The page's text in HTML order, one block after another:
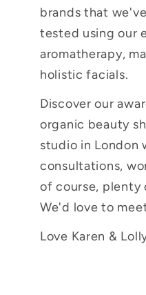
brands that
tested using our
aromatherapy,
holistic facials.
Discover our
organic beauty
studio in London
consultations,
of course,
We'd love to
Love Karen &